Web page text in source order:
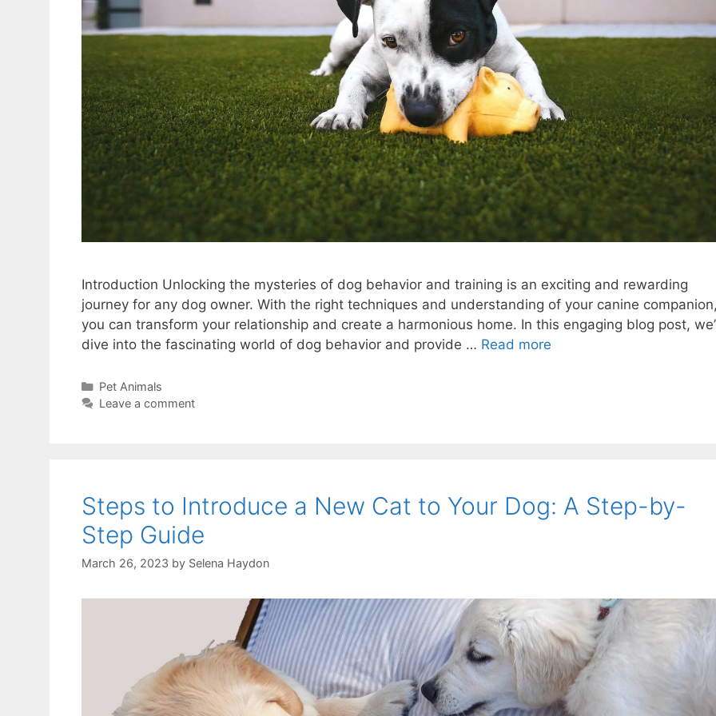
Introduction Unlocking the mysteries of dog behavior and training is an exciting and rewarding
journey for any dog owner. With the right techniques and understanding of your canine
you can transform your relationship and create a harmonious home. In this engaging blog post,
dive into the fascinating world of dog behavior and provide … Read more
Categories
Pet Animals
Leave a comment
Steps to Introduce a New Cat to Your Dog: A Step-by-
Step Guide
March 26, 2023 by Selena Haydon